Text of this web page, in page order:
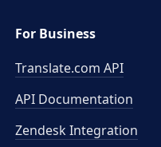
For Business
Translate.com API
API Documentation
Zendesk Integration